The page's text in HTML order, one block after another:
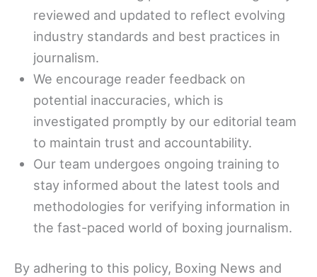
reviewed and updated to reflect evolving
industry standards and best practices in
journalism.
We encourage reader feedback on
potential inaccuracies, which is
investigated promptly by our editorial team
to maintain trust and accountability.
Our team undergoes ongoing training to
stay informed about the latest tools and
methodologies for verifying information in
the fast-paced world of boxing journalism.
By adhering to this policy, Boxing News and